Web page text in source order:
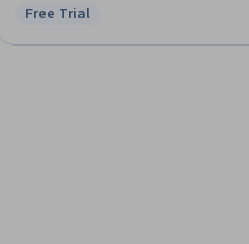
Status: Free Trial
Free Trial